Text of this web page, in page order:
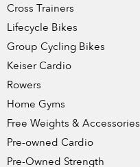
Cross Trainers
Lifecycle Bikes
Group Cycling Bikes
Keiser Cardio
Rowers
Home Gyms
Free Weights & Accessories
Pre-owned Cardio
Pre-Owned Strength